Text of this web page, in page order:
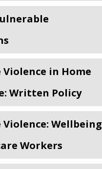
in Home
Written Policy
Wellbeing
Workers